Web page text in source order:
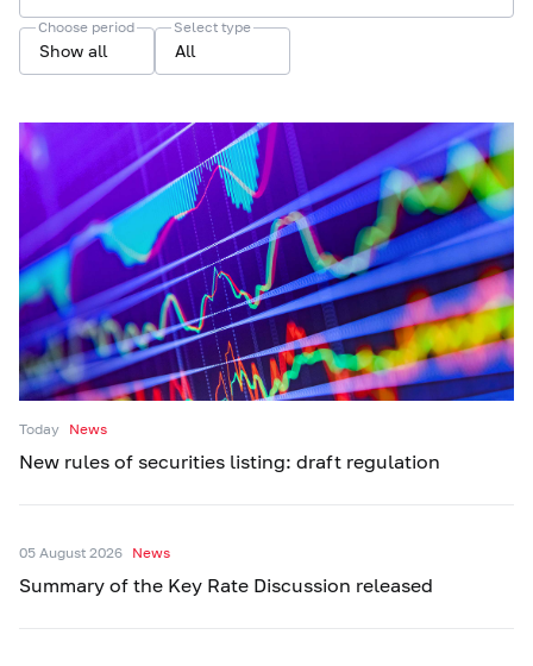
Choose period
Show all
Select type
All
Today News
New rules of securities listing: draft regulation
05 August 2026 News
Summary of the Key Rate Discussion released